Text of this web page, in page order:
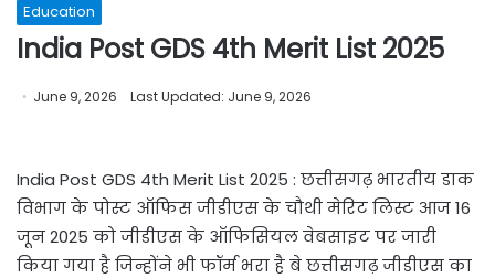
Education
India Post GDS 4th Merit List 2025
June 9, 2026 Last Updated: June 9, 2026
India Post GDS 4th Merit List 2025 : छत्तीसगढ़ भारतीय डाक
विभाग के पोस्ट ऑफिस जीडीएस के चौथी मेरिट लिस्ट आज 16
जून 2025 को जीडीएस के ऑफिसियल वेबसाइट पर जारी
किया गया है जिन्होंने भी फॉर्म भरा है बे छत्तीसगढ़ जीडीएस का